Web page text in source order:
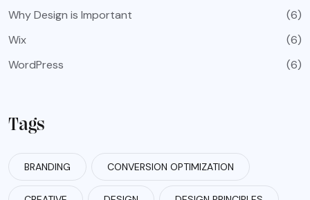
Why Design is Important
(6)
Wix
(6)
WordPress
(6)
Tags
BRANDING CONVERSION OPTIMIZATION